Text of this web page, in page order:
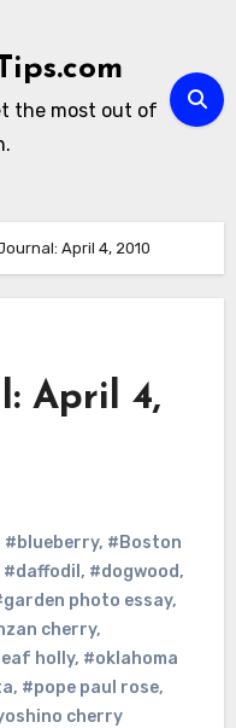
the most out of
April 4, 2010
April 4,
#blueberry, #Boston
#daffodil , #dogwood,
photo essay,
cherry,
holly, #oklahoma
, #pope paul rose,
cherry